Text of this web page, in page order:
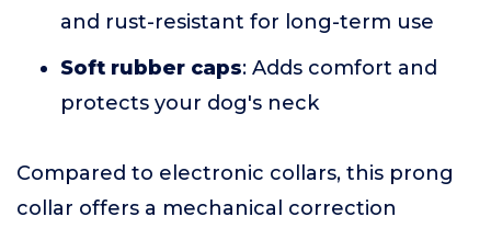
and rust-resistant for long-term use
Soft rubber caps: Adds comfort and
protects your dog's neck
Compared to electronic collars, this prong
collar offers a mechanical correction